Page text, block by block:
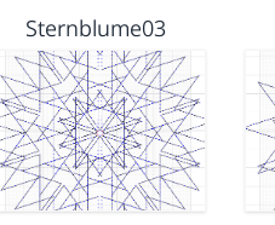
Sternblume03